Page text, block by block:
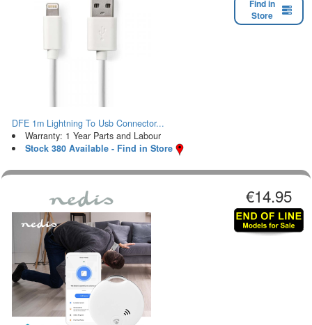
Find in
Store
DFE 1m Lightning To Usb Connector...
Warranty: 1 Year Parts and Labour
Stock 380 Available - Find in Store
€14.95